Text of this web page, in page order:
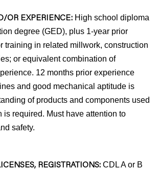
OR EXPERIENCE: High school diploma
degree (GED), plus 1-year prior
training in related millwork, construction
or equivalent combination of
12 months prior experience
and good mechanical aptitude is
of products and components used
is required. Must have attention to
safety.
REGISTRATIONS: CDL A or B